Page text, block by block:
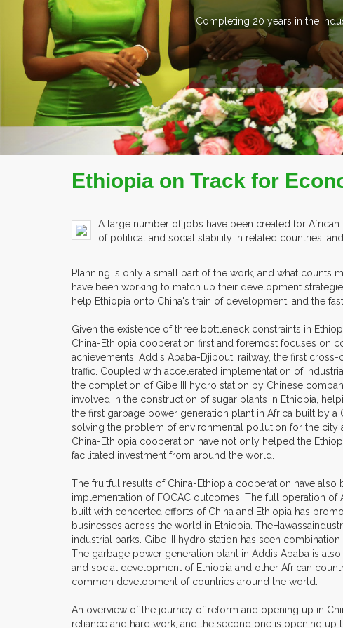
Ethiopia on Track for
A large number of jobs have been created for
of political and social stability in related countries,
Planning is only a small part of the work, and what counts
have been working to match up their development
help Ethiopia onto China's train of development, and the
Given the existence of three bottleneck constraints in
China-Ethiopia cooperation first and foremost focuses on
achievements. Addis Ababa-Djibouti railway, the first
traffic. Coupled with accelerated implementation of
the completion of Gibe III hydro station by Chinese
involved in the construction of sugar plants in Ethiopia,
the first garbage power generation plant in Africa built by
solving the problem of environmental pollution for the city
China-Ethiopia cooperation have not only helped the
facilitated investment from around the world.
The fruitful results of China-Ethiopia cooperation have
implementation of FOCAC outcomes. The full operation
built with concerted efforts of China and Ethiopia has
businesses across the world in Ethiopia.
industrial parks. Gibe III hydro station has seen
The garbage power generation plant in Addis Ababa is
and social development of Ethiopia and other African
common development of countries around the world.
An overview of the journey of reform and opening up in
reliance and hard work, and the second one is opening